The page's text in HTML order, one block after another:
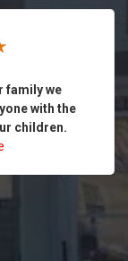
family we
with the
children.